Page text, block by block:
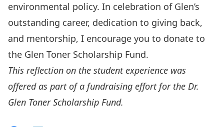
environmental policy. In celebration of Glen’s
outstanding career, dedication to giving back,
and mentorship, I encourage you to donate to
the Glen Toner Scholarship Fund.
This reflection on the student experience was
offered as part of a fundraising effort for the Dr.
Glen Toner Scholarship Fund.